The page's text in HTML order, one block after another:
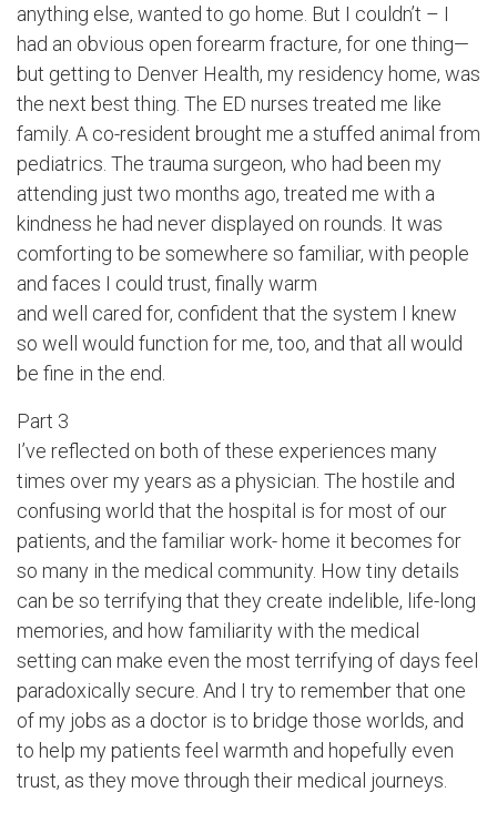
anything else, wanted to go home. But I couldn’t – I
had an obvious open forearm fracture, for one thing—
but getting to Denver Health, my residency home, was
the next best thing. The ED nurses treated me like
family. A co-resident brought me a stuffed animal from
pediatrics. The trauma surgeon, who had been my
attending just two months ago, treated me with a
kindness he had never displayed on rounds. It was
comforting to be somewhere so familiar, with people
and faces I could trust, finally warm
and well cared for, confident that the system I knew
so well would function for me, too, and that all would
be fine in the end.
Part 3
I’ve reflected on both of these experiences many
times over my years as a physician. The hostile and
confusing world that the hospital is for most of our
patients, and the familiar work- home it becomes for
so many in the medical community. How tiny details
can be so terrifying that they create indelible, life-long
memories, and how familiarity with the medical
setting can make even the most terrifying of days feel
paradoxically secure. And I try to remember that one
of my jobs as a doctor is to bridge those worlds, and
to help my patients feel warmth and hopefully even
trust, as they move through their medical journeys.